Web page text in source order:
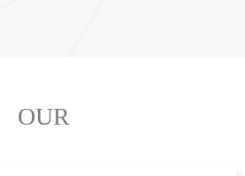
OUR